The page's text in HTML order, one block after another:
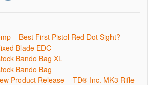
– Best First Pistol Red Dot Sight?
Blade EDC
Bando Bag XL
Bando Bag
Product Release – TD® Inc. MK3 Rifle